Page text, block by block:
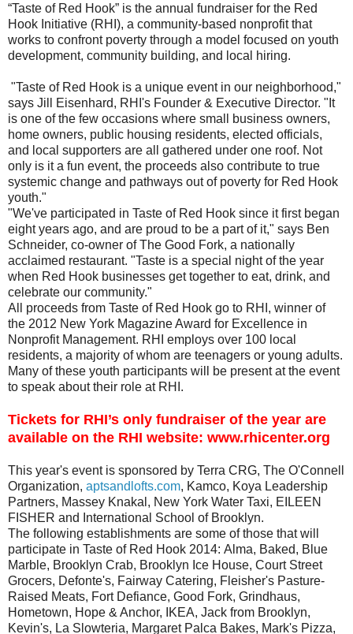
“Taste of Red Hook” is the annual fundraiser for the Red
Hook Initiative (RHI), a community-based nonprofit that
works to confront poverty through a model focused on youth
development, community building, and local hiring.
"Taste of Red Hook is a unique event in our neighborhood,"
says Jill Eisenhard, RHI's Founder & Executive Director. "It
is one of the few occasions where small business owners,
home owners, public housing residents, elected officials,
and local supporters are all gathered under one roof. Not
only is it a fun event, the proceeds also contribute to true
systemic change and pathways out of poverty for Red Hook
youth."
"We've participated in Taste of Red Hook since it first began
eight years ago, and are proud to be a part of it," says Ben
Schneider, co-owner of The Good Fork, a nationally
acclaimed restaurant. "Taste is a special night of the year
when Red Hook businesses get together to eat, drink, and
celebrate our community."
All proceeds from Taste of Red Hook go to RHI, winner of
the 2012 New York Magazine Award for Excellence in
Nonprofit Management. RHI employs over 100 local
residents, a majority of whom are teenagers or young adults.
Many of these youth participants will be present at the event
to speak about their role at RHI.
Tickets for RHI’s only fundraiser of the year are
available on the RHI website: www.rhicenter.org
This year's event is sponsored by Terra CRG, The O'Connell
Organization, aptsandlofts.com, Kamco, Koya Leadership
Partners, Massey Knakal, New York Water Taxi, EILEEN
FISHER and International School of Brooklyn.
The following establishments are some of those that will
participate in Taste of Red Hook 2014: Alma, Baked, Blue
Marble, Brooklyn Crab, Brooklyn Ice House, Court Street
Grocers, Defonte's, Fairway Catering, Fleisher's Pasture-
Raised Meats, Fort Defiance, Good Fork, Grindhaus,
Hometown, Hope & Anchor, IKEA, Jack from Brooklyn,
Kevin's, La Slowteria, Margaret Palca Bakes, Mark's Pizza,